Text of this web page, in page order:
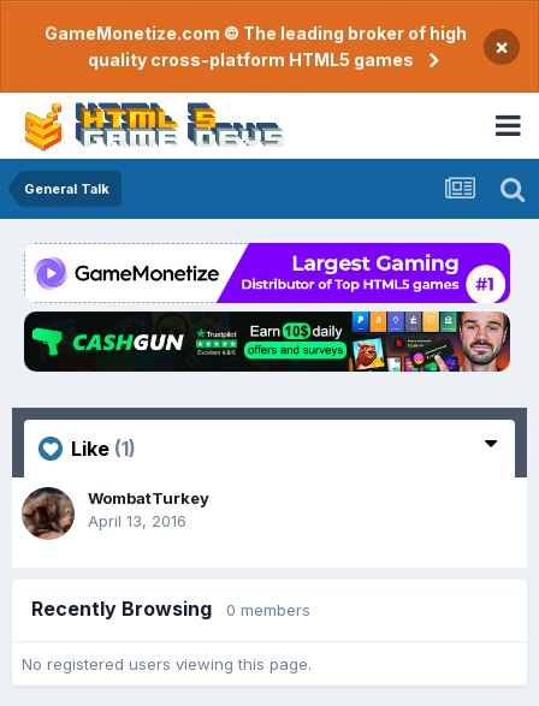
GameMonetize.com © The leading broker of high
quality cross-platform HTML5 games
×
General Talk
Like (1)
WombatTurkey
April 13, 2016
Recently Browsing 0 members
No registered users viewing this page.